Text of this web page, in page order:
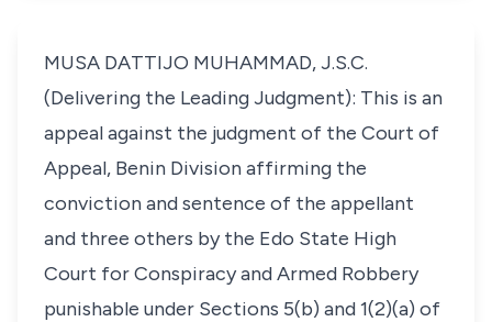
MUSA DATTIJO MUHAMMAD, J.S.C.
(Delivering the Leading Judgment): This is an
appeal against the judgment of the Court of
Appeal, Benin Division affirming the
conviction and sentence of the appellant
and three others by the Edo State High
Court for Conspiracy and Armed Robbery
punishable under Sections 5(b) and 1(2)(a) of